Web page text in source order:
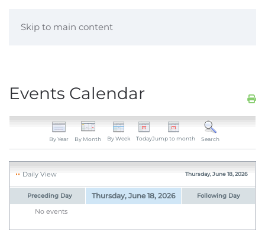
Skip to main content
Events Calendar
By Year By Month By Week TodayJump to month Search
Daily View Thursday, June 18, 2026
Preceding Day Thursday, June 18, 2026 Following Day
No events